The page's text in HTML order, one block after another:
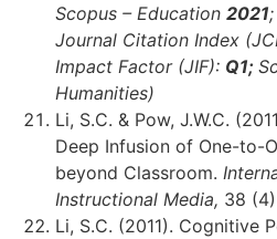
Scopus – Education 2021;
Journal Citation Index
Impact Factor (JIF): Q1;
Humanities)
Li, S.C. & Pow, J.W.C.
Deep Infusion of One-to-
beyond Classroom.
Instructional Media, 38 (4)
Li, S.C. (2011). Cognitive